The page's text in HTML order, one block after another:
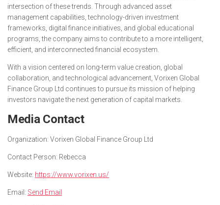
intersection of these trends. Through advanced asset
management capabilities, technology-driven investment
frameworks, digital finance initiatives, and global educational
programs, the company aims to contribute to a more intelligent,
efficient, and interconnected financial ecosystem.
With a vision centered on long-term value creation, global
collaboration, and technological advancement, Vorixen Global
Finance Group Ltd continues to pursue its mission of helping
investors navigate the next generation of capital markets.
Media Contact
Organization: Vorixen Global Finance Group Ltd
Contact Person: Rebecca
Website: https://www.vorixen.us/
Email: Send Email